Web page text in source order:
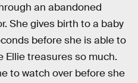
an abandoned
She gives birth to a baby
before she is able to
Ellie treasures so much.
to watch over before she